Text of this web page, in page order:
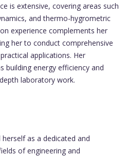
is extensive, covering areas such
and thermo-hygrometric
experience complements her
her to conduct comprehensive
applications. Her
building energy efficiency and
laboratory work.
as a dedicated and
of engineering and